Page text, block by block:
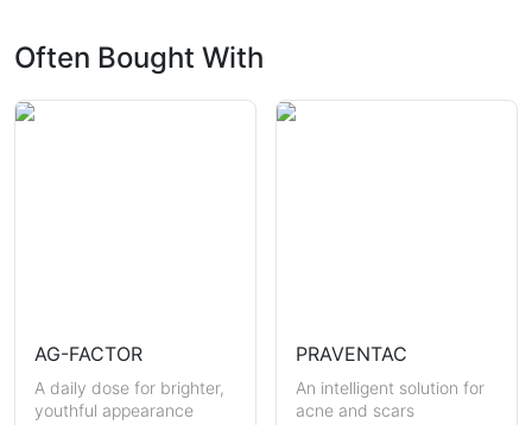
Often Bought With
AG-FACTOR
A daily dose for brighter,
youthful appearance
PRAVENTAC
An intelligent solution for
acne and scars